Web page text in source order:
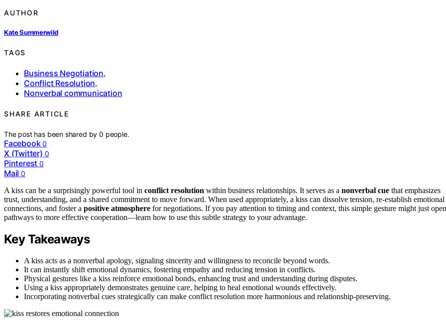
AUTHOR
Kate Summerwild
TAGS
Business Negotiation,
Conflict Resolution,
Nonverbal communication
SHARE ARTICLE
The post has been shared by0 people.
Facebook 0
X (Twitter) 0
Pinterest 0
Mail 0
A kiss can be a surprisingly powerful tool in conflict resolution within business relationships. It serves as a nonverbal cue that emphasizes
trust, understanding, and a shared commitment to move forward. When used appropriately, a kiss can dissolve tension, re-establish emotional
connections, and foster a positive atmosphere for negotiations. If you pay attention to timing and context, this simple gesture might just open
pathways to more effective cooperation—learn how to use this subtle strategy to your advantage.
Key Takeaways
A kiss acts as a nonverbal apology, signaling sincerity and willingness to reconcile beyond words.
It can instantly shift emotional dynamics, fostering empathy and reducing tension in conflicts.
Physical gestures like a kiss reinforce emotional bonds, enhancing trust and understanding during disputes.
Using a kiss appropriately demonstrates genuine care, helping to heal emotional wounds effectively.
Incorporating nonverbal cues strategically can make conflict resolution more harmonious and relationship-preserving.